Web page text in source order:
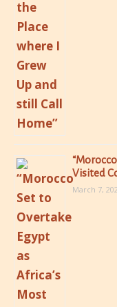
Visited
March 7,